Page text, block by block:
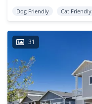
Dog Friendly Cat Friendly
31